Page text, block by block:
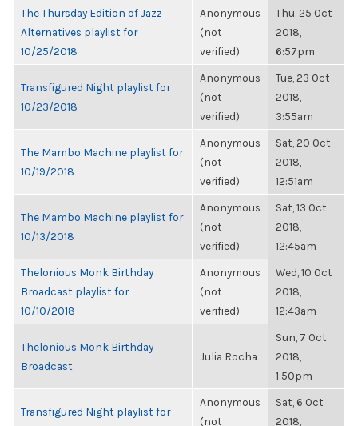
The Thursday Edition of Jazz
Alternatives playlist for
10/25/2018
Anonymous
(not
verified)
Thu, 25 Oct
2018,
6:57pm
Transfigured Night playlist for
10/23/2018
Anonymous
(not
verified)
Tue, 23 Oct
2018,
3:55am
The Mambo Machine playlist for
10/19/2018
Anonymous
(not
verified)
Sat, 20 Oct
2018,
12:51am
The Mambo Machine playlist for
10/13/2018
Anonymous
(not
verified)
Sat, 13 Oct
2018,
12:45am
Thelonious Monk Birthday
Broadcast playlist for
10/10/2018
Anonymous
(not
verified)
Wed, 10 Oct
2018,
12:43am
Thelonious Monk Birthday
Broadcast
Julia Rocha
Sun, 7 Oct
2018,
1:50pm
Transfigured Night playlist for
Anonymous
(not
Sat, 6 Oct
2018,